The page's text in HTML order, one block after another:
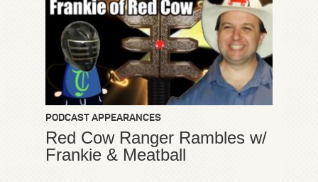
PODCAST APPEARANCES
Red Cow Ranger Rambles w/
Frankie & Meatball